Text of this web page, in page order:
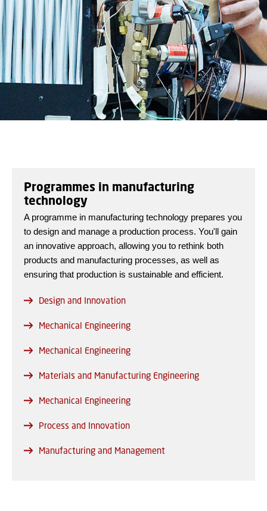
Programmes in manufacturing
technology
A programme in manufacturing technology prepares you
to design and manage a production process. You'll gain
an innovative approach, allowing you to rethink both
products and manufacturing processes, as well as
ensuring that production is sustainable and efficient.
Design and Innovation
Mechanical Engineering
Mechanical Engineering
Materials and Manufacturing Engineering
Mechanical Engineering
Process and Innovation
Manufacturing and Management